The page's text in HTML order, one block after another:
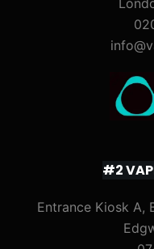
#2
Entrance Kiosk A,